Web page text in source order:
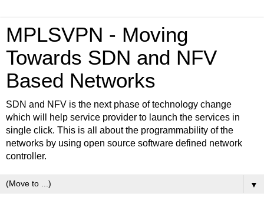
MPLSVPN - Moving
Towards SDN and NFV
Based Networks
SDN and NFV is the next phase of technology change
which will help service provider to launch the services in
single click. This is all about the programmability of the
networks by using open source software defined network
controller.
▼